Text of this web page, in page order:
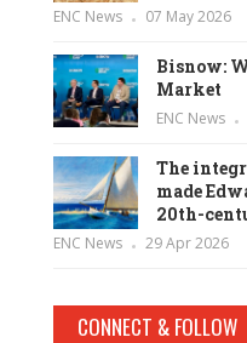
ENC News 07 May 2026
Bisnow:
Market
ENC News
The
made
20th-
ENC News 29 Apr 2026
CONNECT & FOLLOW